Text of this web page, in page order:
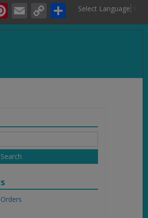
Select Language
Pinterest
EmailCopy
Link
Share